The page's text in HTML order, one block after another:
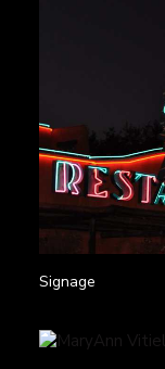
Signage